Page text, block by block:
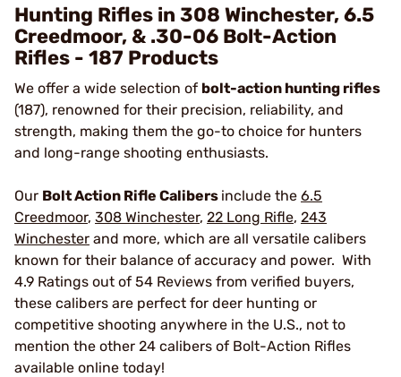
Hunting Rifles in 308 Winchester, 6.5
Creedmoor, & .30-06 Bolt-Action
Rifles - 187 Products
We offer a wide selection of bolt-action hunting rifles
(187), renowned for their precision, reliability, and
strength, making them the go-to choice for hunters
and long-range shooting enthusiasts.
Our Bolt Action Rifle Calibers include the 6.5
Creedmoor, 308 Winchester, 22 Long Rifle, 243
Winchester and more, which are all versatile calibers
known for their balance of accuracy and power. With
4.9 Ratings out of 54 Reviews from verified buyers,
these calibers are perfect for deer hunting or
competitive shooting anywhere in the U.S., not to
mention the other 24 calibers of Bolt-Action Rifles
available online today!